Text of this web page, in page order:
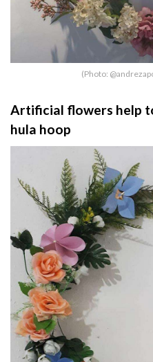
(Photo:
Artificial flowers help
hula hoop